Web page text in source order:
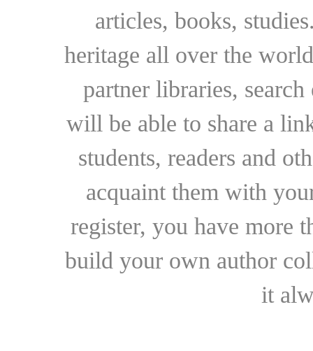
articles, books,
heritage all over the
partner libraries,
will be able to share a
students, readers and
acquaint them with
register, you have more
build your own author
it